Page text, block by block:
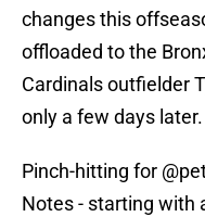
changes this
offloaded to the
Cardinals outfielder
only a few days later.
Pinch-hitting for
Notes - starting with